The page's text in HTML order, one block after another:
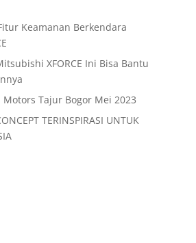
Keamanan Berkendara
XFORCE Ini Bisa Bantu
Tajur Bogor Mei 2023
TERINSPIRASI UNTUK